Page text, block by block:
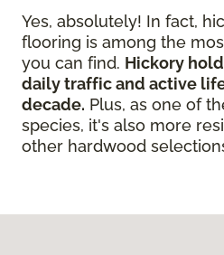
Yes, absolutely! In fact,
flooring is among the
you can find. Hickory
daily traffic and active
decade. Plus, as one of
species, it's also more
other hardwood